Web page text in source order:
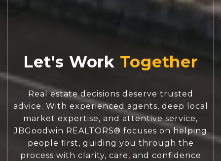
Let's Work
Real estate decisions deserve trusted
advice. With experienced agents, deep local
market expertise, and attentive service,
JBGoodwin REALTORS® focuses on helping
people first, guiding you through the
process with clarity, care, and confidence